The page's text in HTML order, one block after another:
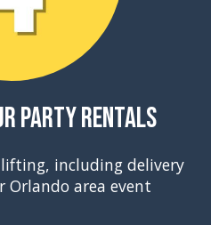
Party Rentals
including delivery
Orlando area event